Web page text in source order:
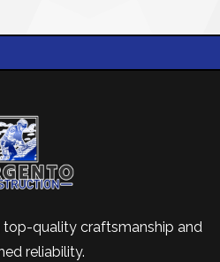
top-quality craftsmanship and
reliability.